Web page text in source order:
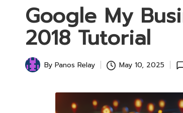
Google My
2018 Tutorial
Posted
By Panos Relay May 10, 2025